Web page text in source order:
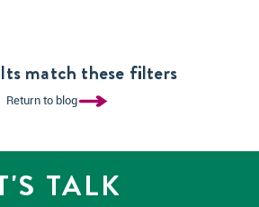
match these filters
Return to blog
TALK